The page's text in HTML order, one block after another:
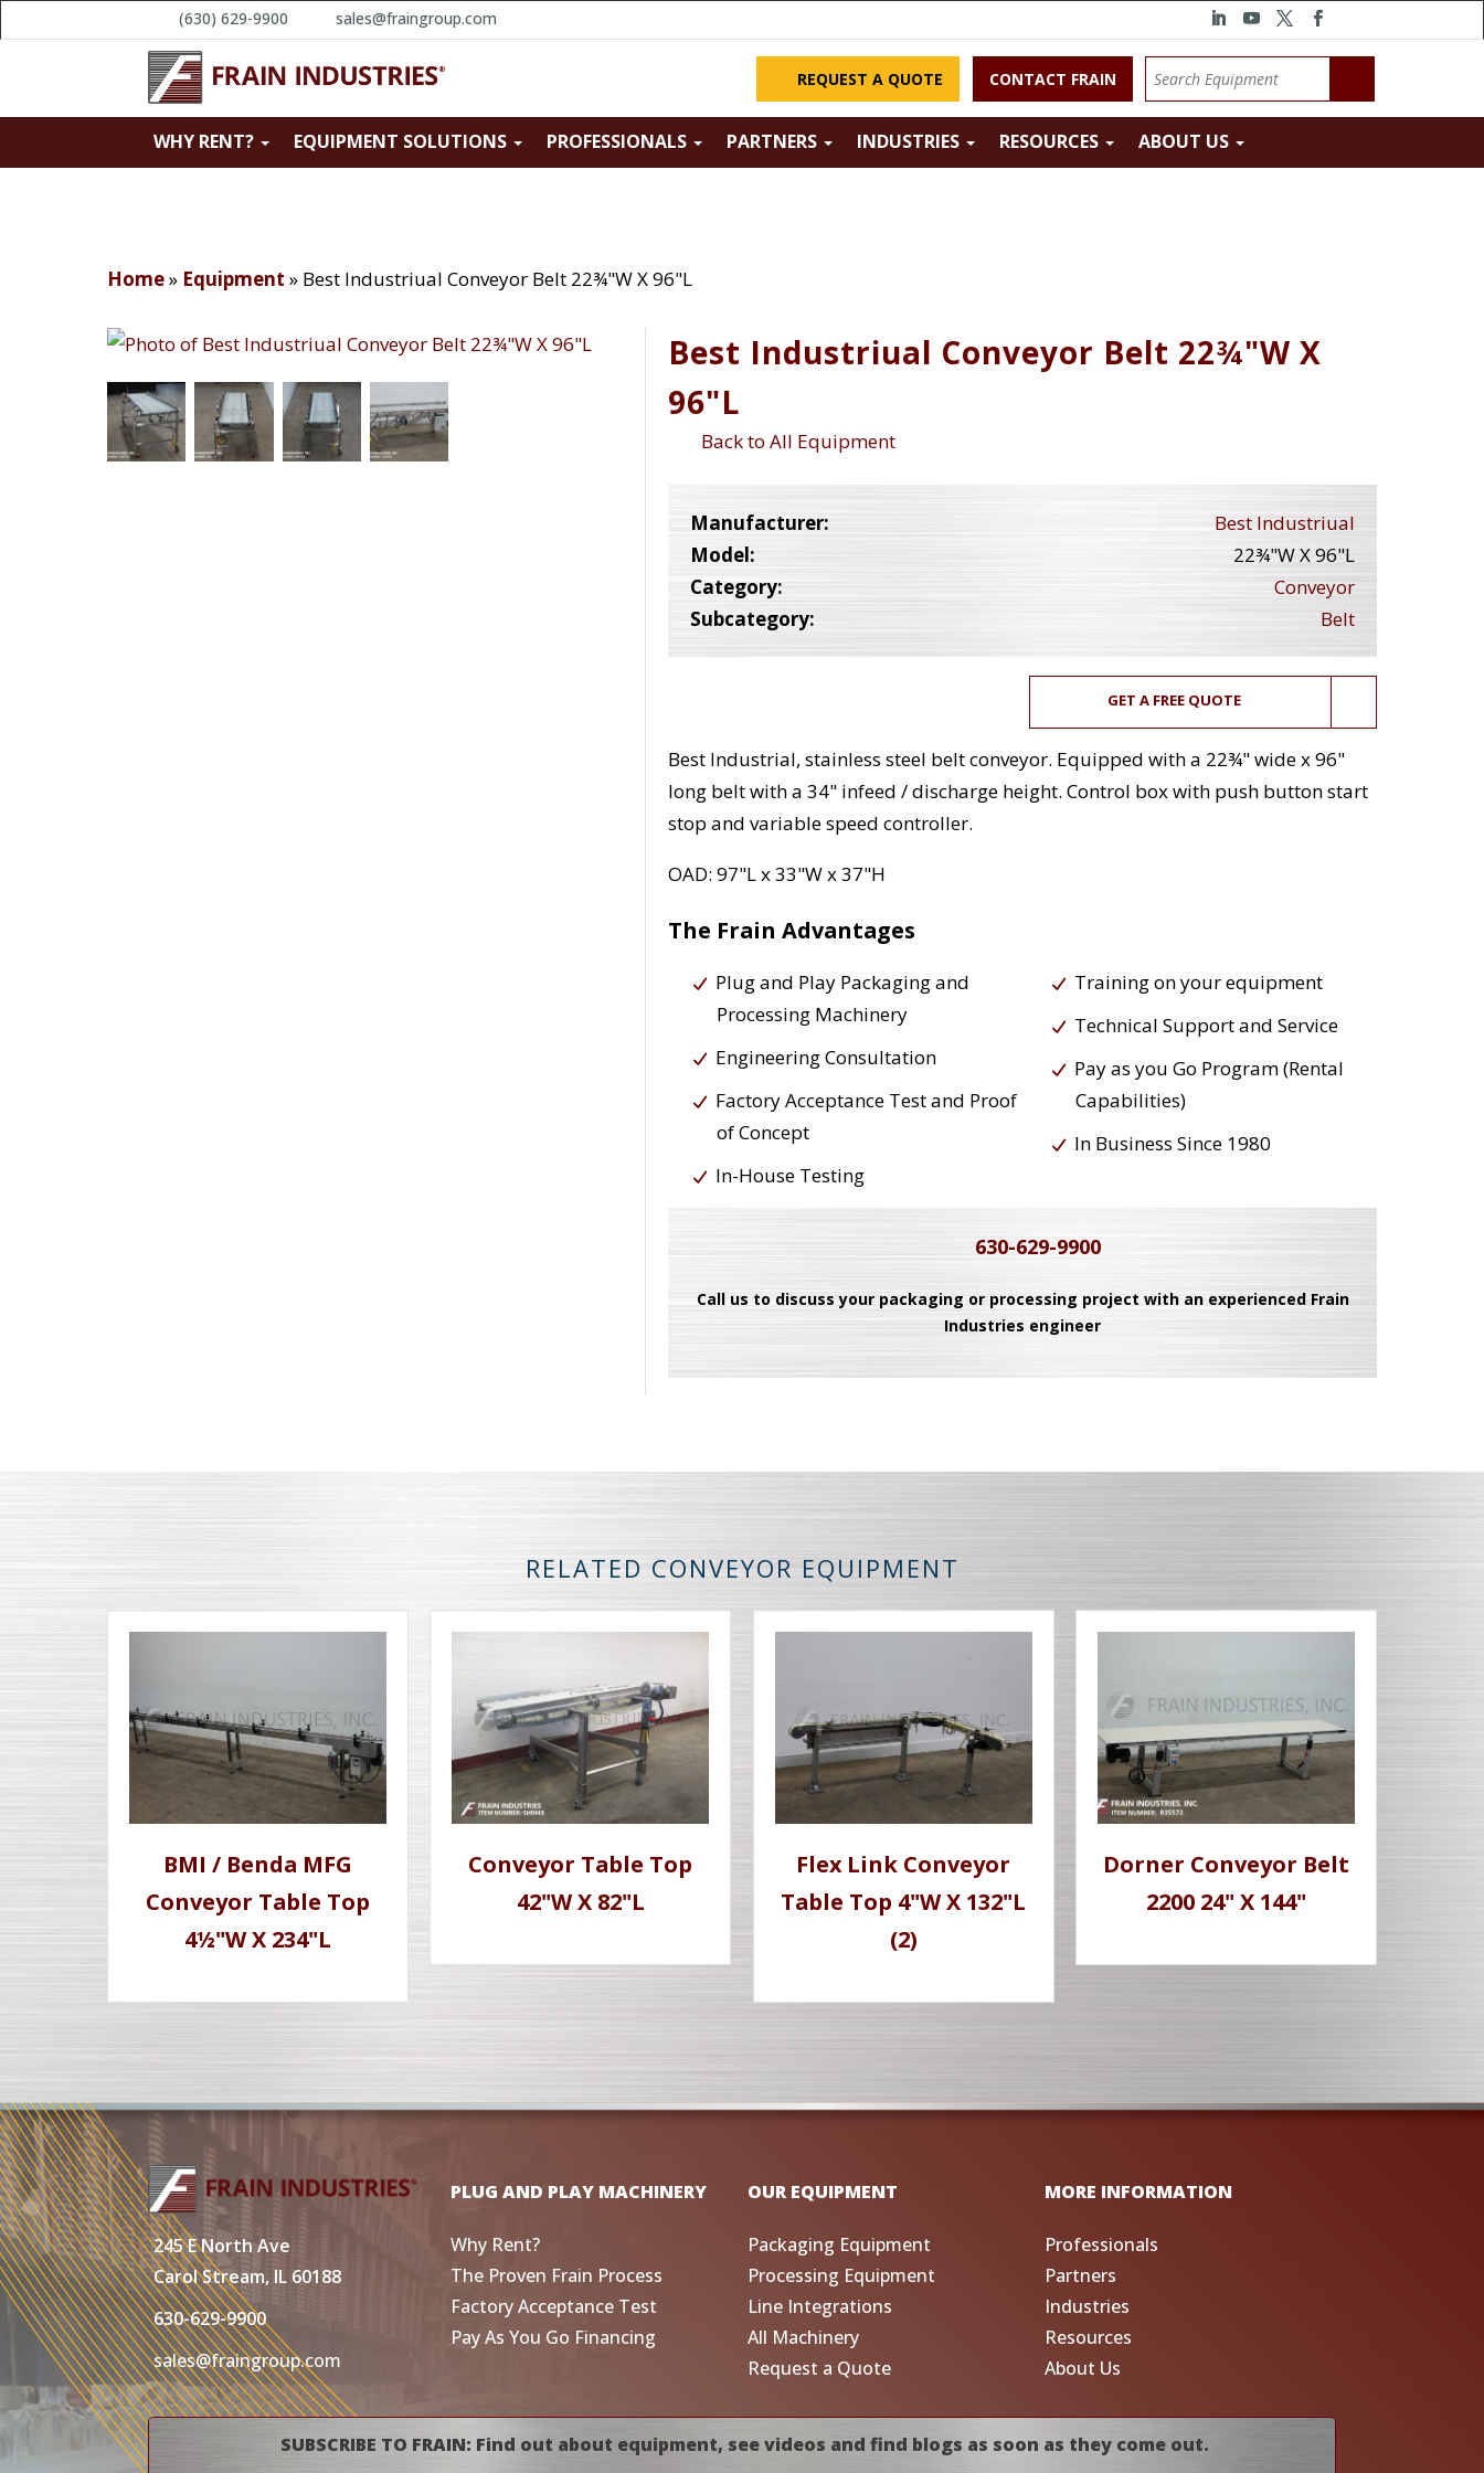
(630) 629-9900 sales@fraingroup.com
REQUEST A QUOTE CONTACT FRAIN
WHY RENT? EQUIPMENT SOLUTIONS PROFESSIONALS PARTNERS INDUSTRIES RESOURCES ABOUT US
Home» Equipment » Best Industriual Conveyor Belt 22¾"W X 96"L
Best Industriual Conveyor Belt 22¾"W X
96"L
Back to All Equipment
Manufacturer:
Best Industriual
Model:
22¾"W X 96"L
Category:
Conveyor
Subcategory:
Belt
GET A FREE QUOTE
Best Industrial, stainless steel belt conveyor. Equipped with a 22¾" wide x 96"
long belt with a 34" infeed / discharge height. Control box with push button start
stop and variable speed controller.
OAD: 97"L x 33"W x 37"H
The Frain Advantages
Plug and Play Packaging and
Processing Machinery
Engineering Consultation
Factory Acceptance Test and Proof
of Concept
In-House Testing
Training on your equipment
Technical Support and Service
Pay as you Go Program (Rental
Capabilities)
In Business Since 1980
630-629-9900
Call us to discuss your packaging or processing project with an experienced Frain
Industries engineer
RELATED CONVEYOR EQUIPMENT
BMI / Benda MFG
Conveyor Table Top
4½"W X 234"L
Conveyor Table Top
42"W X 82"L
Flex Link Conveyor
Table Top 4"W X 132"L
(2)
Dorner Conveyor Belt
2200 24" X 144"
245 E North Ave
Carol Stream, IL 60188
630-629-9900
sales@fraingroup.com
PLUG AND PLAY MACHINERY
Why Rent?
The Proven Frain Process
Factory Acceptance Test
Pay As You Go Financing
OUR EQUIPMENT
Packaging Equipment
Processing Equipment
Line Integrations
All Machinery
Request a Quote
MORE INFORMATION
Professionals
Partners
Industries
Resources
About Us
SUBSCRIBE TO FRAIN: Find out about equipment, see videos and find blogs as soon as they come out.